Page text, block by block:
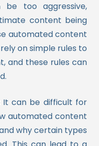
be too aggressive,
content being
automated content
on simple rules to
and these rules can
It can be difficult for
automated content
why certain types